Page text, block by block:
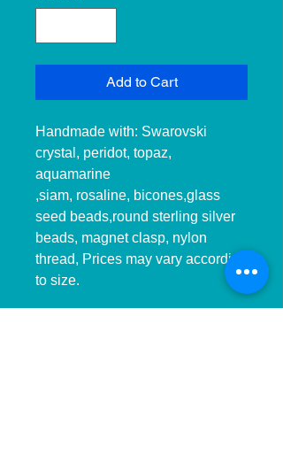
Add to Cart
Handmade with: Swarovski
crystal, peridot, topaz,
aquamarine
,siam, rosaline, bicones,glass
seed beads,round sterling silver
beads, magnet clasp, nylon
thread, Prices may vary according
to size.